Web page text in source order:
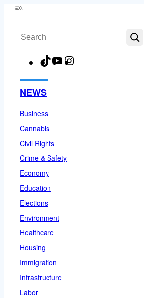
Skip
content
Menu
Search
TikTokYouTube
NEWS
Business
Cannabis
Civil Rights
Crime & Safety
Economy
Education
Elections
Environment
Healthcare
Housing
Immigration
Infrastructure
Labor